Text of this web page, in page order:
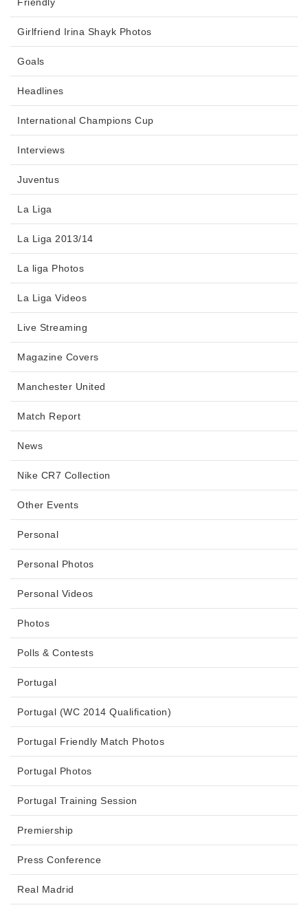
Girlfriend Irina Shayk Photos
Goals
Headlines
International Champions Cup
Interviews
Juventus
La Liga
La Liga 2013/14
La liga Photos
La Liga Videos
Live Streaming
Magazine Covers
Manchester United
Match Report
News
Nike CR7 Collection
Other Events
Personal
Personal Photos
Personal Videos
Photos
Polls & Contests
Portugal
Portugal (WC 2014 Qualification)
Portugal Friendly Match Photos
Portugal Photos
Portugal Training Session
Premiership
Press Conference
Real Madrid